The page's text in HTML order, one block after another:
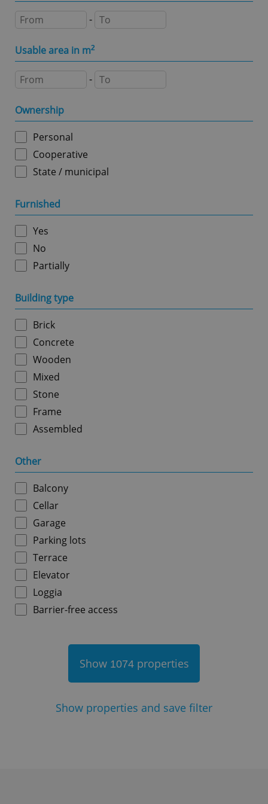
-
Usable area in m2
-
Ownership
Personal
Cooperative
State / municipal
Furnished
Yes
No
Partially
Building type
Brick
Concrete
Wooden
Mixed
Stone
Frame
Assembled
Other
Balcony
Cellar
Garage
Parking lots
Terrace
Elevator
Loggia
Barrier-free access
Show 1074properties
Show properties and save filter
Domain
missing_agency_profile_modal_displayed
add_logo_profile_modal_displayed
^qs_[0-9]+$
^eps_[0-9]+$
CookieScriptConsent
CookieScript
.expats.cz
Privacy Policy